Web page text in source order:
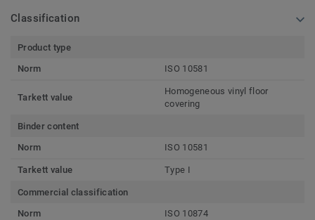
Classification
Product type
Norm
ISO 10581
Tarkett value
Homogeneous vinyl floor
covering
Binder content
Norm
ISO 10581
Tarkett value Type I
Commercial classification
Norm
ISO 10874